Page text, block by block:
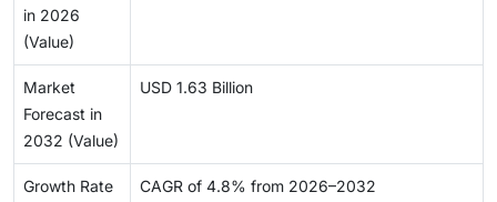
in 2026
(Value)
Market
Forecast in
2032 (Value)
USD 1.63 Billion
Growth Rate CAGR of 4.8% from 2026–2032